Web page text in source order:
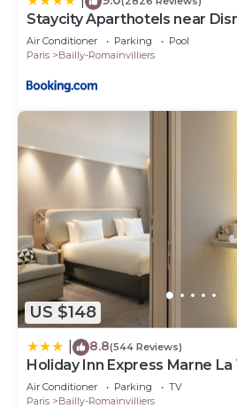
Staycity Aparthotels near
Air Conditioner Parking
Pool
Paris
Bailly-Romainvilliers
US $148
8.8(544 Reviews)
Holiday Inn Express Marne La
Europe by IHG
Air Conditioner Parking
TV
Paris
Bailly-Romainvilliers